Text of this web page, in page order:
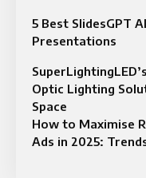
5 Best SlidesGPT
Presentations
Optic Lighting
Space
How to Maximise
Ads in 2025: